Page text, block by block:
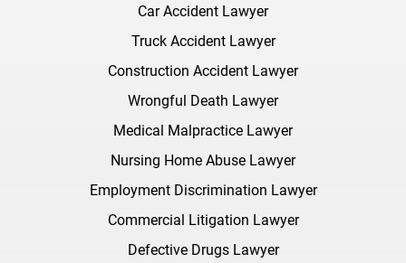
Car Accident Lawyer
Truck Accident Lawyer
Construction Accident Lawyer
Wrongful Death Lawyer
Medical Malpractice Lawyer
Nursing Home Abuse Lawyer
Employment Discrimination Lawyer
Commercial Litigation Lawyer
Defective Drugs Lawyer